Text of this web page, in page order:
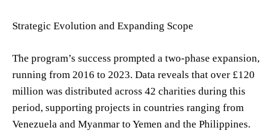
Strategic Evolution and Expanding Scope
The program’s success prompted a two-phase expansion,
running from 2016 to 2023. Data reveals that over £120
million was distributed across 42 charities during this
period, supporting projects in countries ranging from
Venezuela and Myanmar to Yemen and the Philippines.